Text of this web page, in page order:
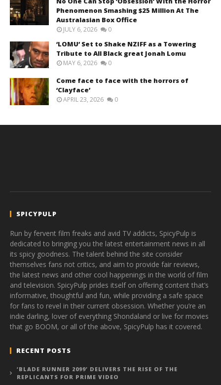
Phenomenon Smashing $25 Million At The
Australasian Box Office
JULY 6, 2026 0
‘LOMU’ Set to Shake NZIFF as a Towering
Tribute to All Black great Jonah Lomu
MAY 6, 2026 0
Come face to face with the horrors of
‘Clayface’
APRIL 23, 2026 0
SPICYPULP
Run by fervent film freaks and avid TV addicts, SpicyPulp is
dedicated to bringing you the latest entertainment news in all
its spicy goodness. The talent behind the site consider
themselves fans not critics, and aim to provide fair reviews,
the latest news and other cool happenings in the world of film
and television. SpicyPulp prides itself on offering content that’s
informative, thoughtful and fun, while providing a safe space
for fans to revel in their current obsession. Whether you’re an
indie darling, lover of everything Shondaland or live for movies
that go BOOM, or all of the above, SpicyPulp has it covered.
RECENT POSTS
‘BLADE RUNNER 2099’ DELIVERS THE RISE OF THE
REPLICANTS FOR PRIME VIDEO